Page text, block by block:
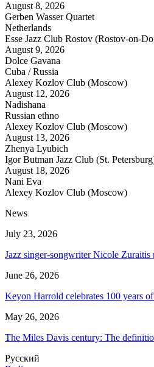
August 8, 2026
Gerben Wasser Quartet
Netherlands
Esse Jazz Club Rostov (Rostov-on-
August 9, 2026
Dolce Gavana
Cuba / Russia
Alexey Kozlov Club (Moscow)
August 12, 2026
Nadishana
Russian ethno
Alexey Kozlov Club (Moscow)
August 13, 2026
Zhenya Lyubich
Igor Butman Jazz Club (St.
August 18, 2026
Nani Eva
Alexey Kozlov Club (Moscow)
News
July 23, 2026
Jazz singer-songwriter Nicole Zuraitis
June 26, 2026
Keyon Harrold celebrates 100 years
May 26, 2026
The Miles Davis century: The
Русский